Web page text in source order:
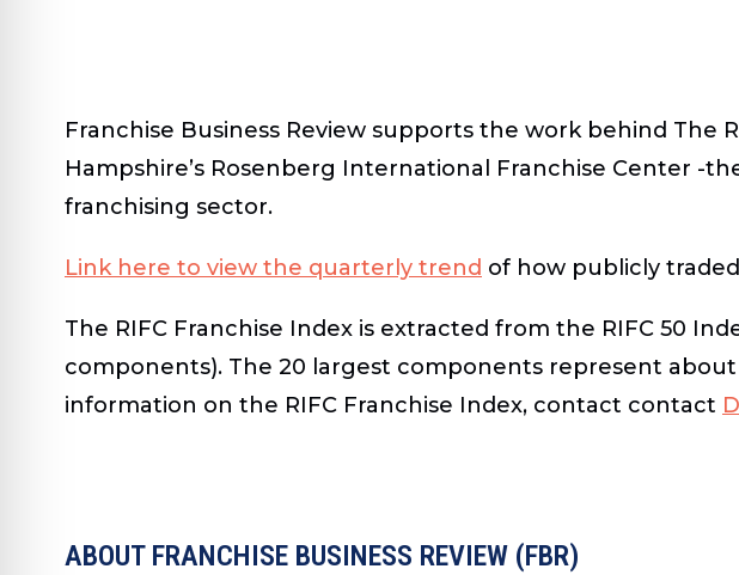
Franchise Business Review supports the work behind The
Hampshire’s Rosenberg International Franchise Center -
franchising sector.
Link here to view the quarterly trend of how publicly
The RIFC Franchise Index is extracted from the RIFC 50
components). The 20 largest components represent
information on the RIFC Franchise Index, contact contact
ABOUT FRANCHISE BUSINESS REVIEW (FBR)